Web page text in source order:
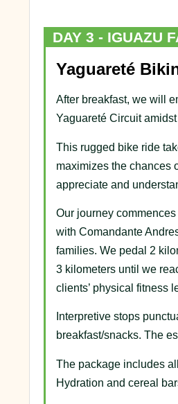
DAY 3 - IGUAZU
Yaguareté
After breakfast, we will
Yaguareté Circuit
This rugged bike ride
maximizes the chances
appreciate and
Our journey
with Comandante
families. We pedal 2
3 kilometers until we
clients’ physical fitness
Interpretive stops
breakfast/snacks. The
The package includes
Hydration and cereal